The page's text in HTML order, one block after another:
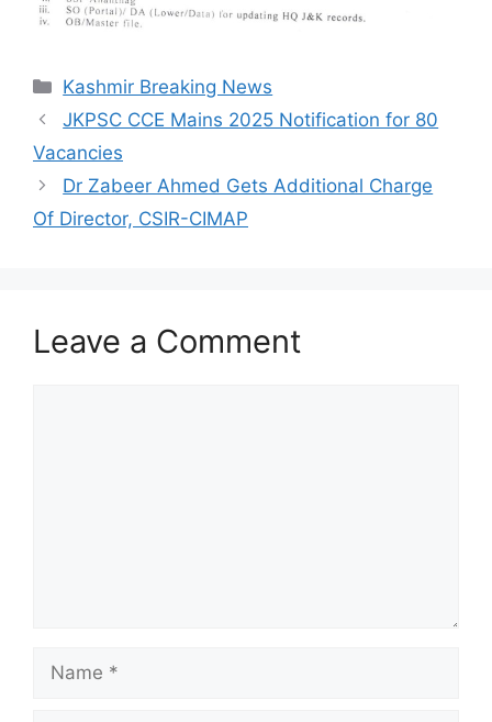
Categories
Kashmir Breaking News
JKPSC CCE Mains 2025 Notification for 80
Vacancies
Dr Zabeer Ahmed Gets Additional Charge
Of Director, CSIR-CIMAP
Leave a Comment